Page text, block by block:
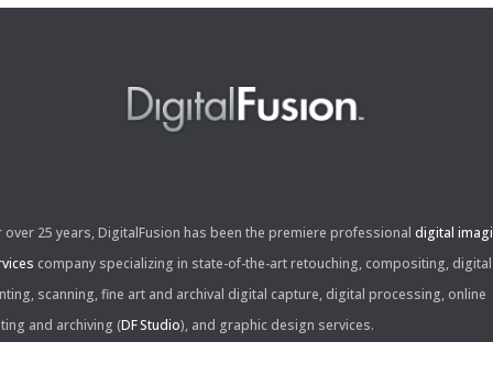
over 25 years, DigitalFusion has been the premiere professionaldigital
company specializing in state-of-the-art retouching, compositing, digital
scanning, fine art and archival digital capture, digital processing, online
and archiving (DF Studio), and graphic design services.